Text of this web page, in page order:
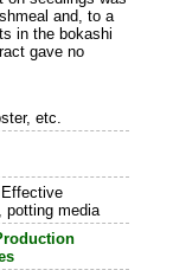
and, to a
in the bokashi
gave no
etc.
potting media